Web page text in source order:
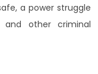
a power struggle
and other criminal